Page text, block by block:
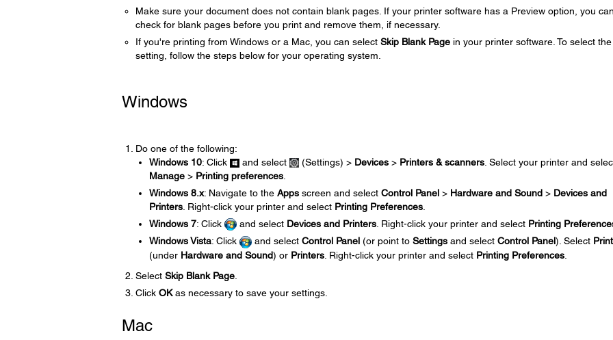
Make sure your document does not contain blank pages. If your printer software has a Preview option, you
check for blank pages before you print and remove them, if necessary.
If you're printing from Windows or a Mac, you can select Skip Blank Pagein your printer software. To select the
setting, follow the steps below for your operating system.
Windows
Do one of the following:
Windows 10: Click and select (Settings) > Devices> Printers & scanners. Select your printer and
Manage> Printing preferences.
Windows 8.x: Navigate to the Appsscreen and select Control Panel> Hardware and Sound> Devices and
Printers. Right-click your printer and select Printing Preferences.
Windows 7: Click and select Devices and Printers. Right-click your printer and select Printing
Windows Vista: Click and select Control Panel(or point to Settingsand select Control Panel). Select
(under Hardware and Sound) or Printers. Right-click your printer and select Printing Preferences.
Select Skip Blank Page.
Click OKas necessary to save your settings.
Mac